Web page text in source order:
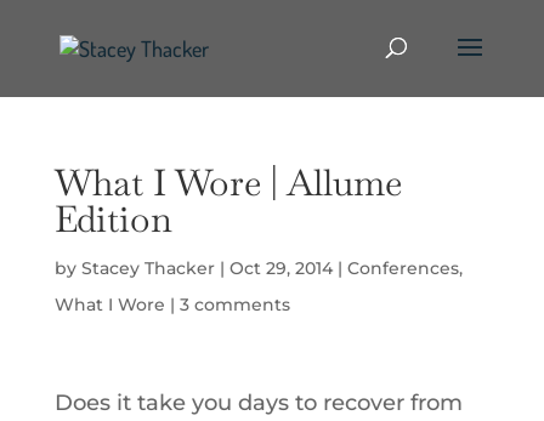
What I Wore | Allume
Edition
by Stacey Thacker| Oct 29, 2014| Conferences,
What I Wore | 3 comments
Does it take you days to recover from